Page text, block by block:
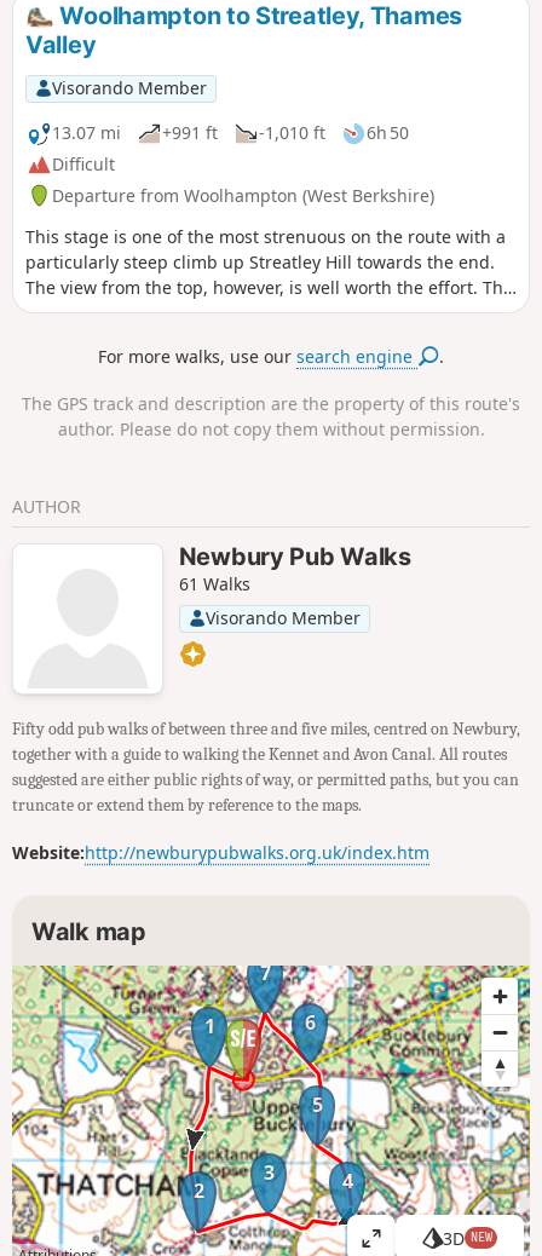
Woolhampton to Streatley, Thames
Valley
Visorando Member
13.07 mi
+991 ft -1,010 ft
6h 50
Difficult
Departure from Woolhampton (West Berkshire)
This stage is one of the most strenuous on the route with a
particularly steep climb up Streatley Hill towards the end.
The view from the top, however, is well worth the effort. The
end of the section is quite demanding with a very steep pull
enjoy : canal boats, country churchyard, wolves, how Tutts
bluebells, lambs, ancient earthworks, rare chalk and
downland with impressive views.
For more walks, use oursearch engine .
The GPS track and description are the property of this route's
author. Please do not copy them without permission.
AUTHOR
Newbury Pub Walks
61 Walks
Visorando Member
Fifty odd pub walks of between three and five miles, centred on Newbury,
together with a guide to walking the Kennet and Avon Canal. All routes
suggested are either public rights of way, or permitted paths, but you can
truncate or extend them by reference to the maps.
Website:http://newburypubwalks.org.uk/index.htm
Walk map
1
2
3 4
5
6
7
V
3D NEW